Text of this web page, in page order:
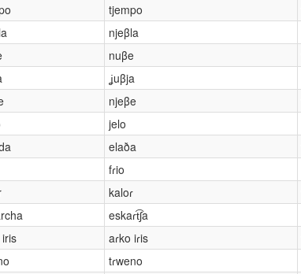
tjempo
njeβla
nuβe
ʝuβja
njeβe
jelo
elaða
fɾio
kaloɾ
eskaɾt͡ʃa
aɾko iɾis
tɾweno